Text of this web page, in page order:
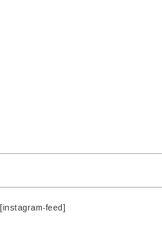
[instagram-feed]